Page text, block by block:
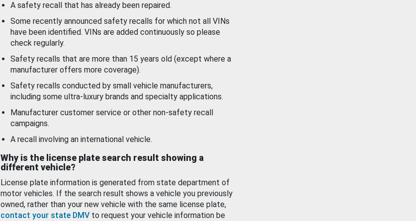
A safety recall that has already been repaired.
Some recently announced safety recalls for which not all VINs
have been identified. VINs are added continuously so please
check regularly.
Safety recalls that are more than 15 years old (except where a
manufacturer offers more coverage).
Safety recalls conducted by small vehicle manufacturers,
including some ultra-luxury brands and specialty applications.
Manufacturer customer service or other non-safety recall
campaigns.
A recall involving an international vehicle.
Why is the license plate search result showing a
different vehicle?
License plate information is generated from state department of
motor vehicles. If the search result shows a vehicle you previously
owned, rather than your new vehicle with the same license plate,
contact your state DMV to request your vehicle information be